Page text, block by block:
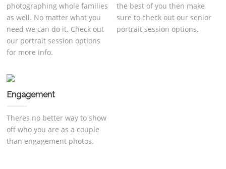
photographing whole families
as well. No matter what you
need we can do it. Check out
our portrait session options
for more info.
the best of you then make
sure to check out our senior
portrait session options.
Engagement
Theres no better way to show
off who you are as a couple
than engagement photos.